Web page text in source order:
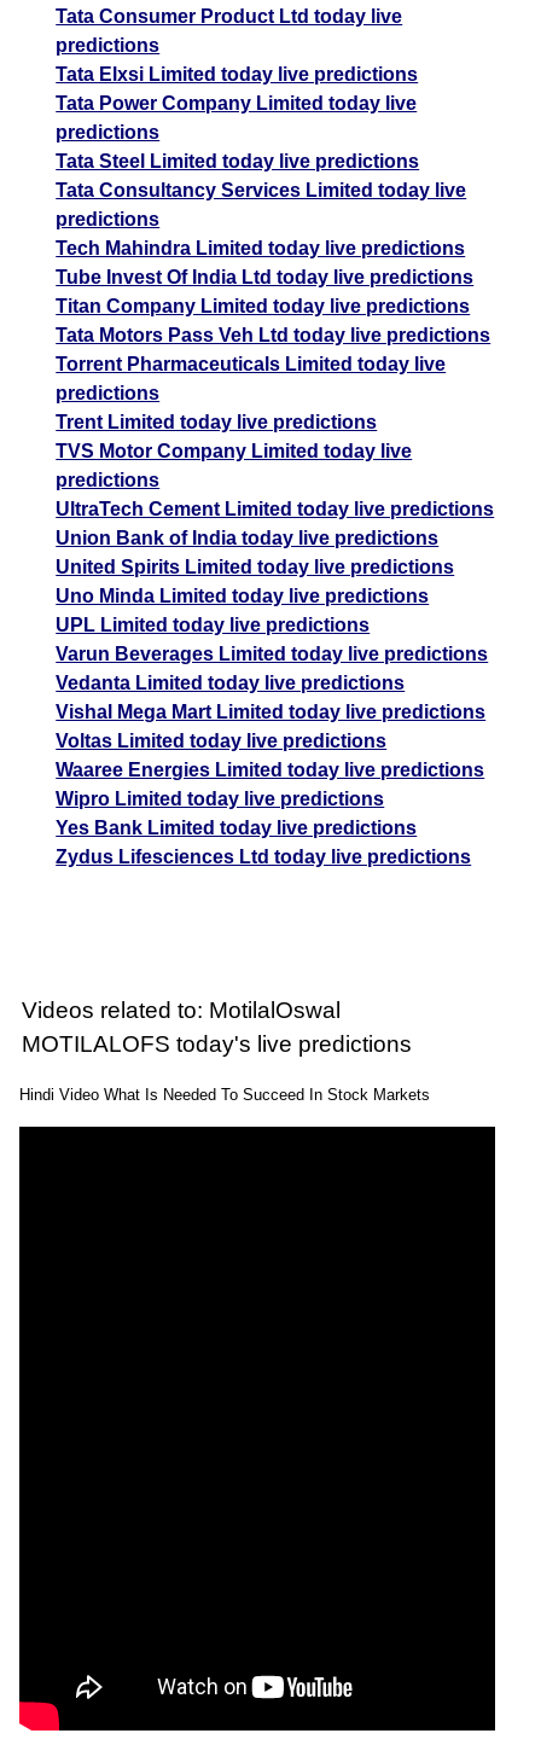
Tata Consumer Product Ltd today live
predictions
Tata Elxsi Limited today live predictions
Tata Power Company Limited today live
predictions
Tata Steel Limited today live predictions
Tata Consultancy Services Limited today live
predictions
Tech Mahindra Limited today live predictions
Tube Invest Of India Ltd today live predictions
Titan Company Limited today live predictions
Tata Motors Pass Veh Ltd today live predictions
Torrent Pharmaceuticals Limited today live
predictions
Trent Limited today live predictions
TVS Motor Company Limited today live
predictions
UltraTech Cement Limited today live predictions
Union Bank of India today live predictions
United Spirits Limited today live predictions
Uno Minda Limited today live predictions
UPL Limited today live predictions
Varun Beverages Limited today live predictions
Vedanta Limited today live predictions
Vishal Mega Mart Limited today live predictions
Voltas Limited today live predictions
Waaree Energies Limited today live predictions
Wipro Limited today live predictions
Yes Bank Limited today live predictions
Zydus Lifesciences Ltd today live predictions
Videos related to: MotilalOswal
MOTILALOFS today's live predictions
Hindi Video What Is Needed To Succeed In Stock Markets